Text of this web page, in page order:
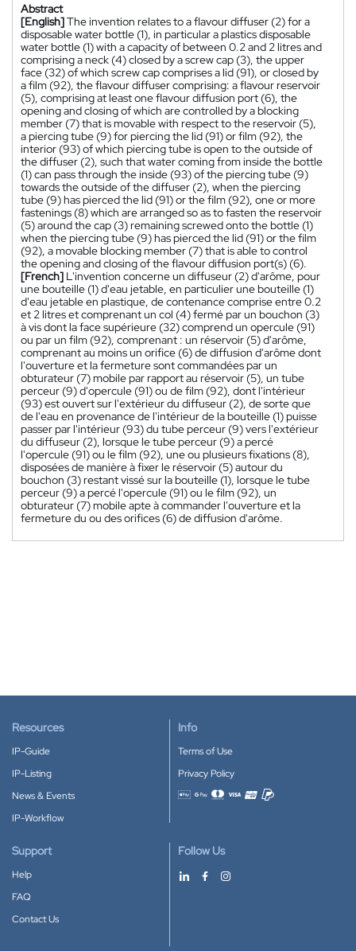
Abstract
[English]The invention relates to a flavour diffuser (2) for a
disposable water bottle (1), in particular a plastics disposable
water bottle (1) with a capacity of between 0.2 and 2 litres and
comprising a neck (4) closed by a screw cap (3), the upper
face (32) of which screw cap comprises a lid (91), or closed by
a film (92), the flavour diffuser comprising: a flavour reservoir
(5), comprising at least one flavour diffusion port (6), the
opening and closing of which are controlled by a blocking
member (7) that is movable with respect to the reservoir (5),
a piercing tube (9) for piercing the lid (91) or film (92), the
interior (93) of which piercing tube is open to the outside of
the diffuser (2), such that water coming from inside the bottle
(1) can pass through the inside (93) of the piercing tube (9)
towards the outside of the diffuser (2), when the piercing
tube (9) has pierced the lid (91) or the film (92), one or more
fastenings (8) which are arranged so as to fasten the reservoir
(5) around the cap (3) remaining screwed onto the bottle (1)
when the piercing tube (9) has pierced the lid (91) or the film
(92), a movable blocking member (7) that is able to control
the opening and closing of the flavour diffusion port(s) (6).
[French] L'invention concerne un diffuseur (2) d'arôme, pour
une bouteille (1) d'eau jetable, en particulier une bouteille (1)
d'eau jetable en plastique, de contenance comprise entre 0.2
et 2 litres et comprenant un col (4) fermé par un bouchon (3)
à vis dont la face supérieure (32) comprend un opercule (91)
ou par un film (92), comprenant : un réservoir (5) d'arôme,
comprenant au moins un orifice (6) de diffusion d'arôme dont
l'ouverture et la fermeture sont commandées par un
obturateur (7) mobile par rapport au réservoir (5), un tube
perceur (9) d'opercule (91) ou de film (92), dont l'intérieur
(93) est ouvert sur l'extérieur du diffuseur (2), de sorte que
de l'eau en provenance de l'intérieur de la bouteille (1) puisse
passer par l'intérieur (93) du tube perceur (9) vers l'extérieur
du diffuseur (2), lorsque le tube perceur (9) a percé
l'opercule (91) ou le film (92), une ou plusieurs fixations (8),
disposées de manière à fixer le réservoir (5) autour du
bouchon (3) restant vissé sur la bouteille (1), lorsque le tube
perceur (9) a percé l'opercule (91) ou le film (92), un
obturateur (7) mobile apte à commander l'ouverture et la
fermeture du ou des orifices (6) de diffusion d'arôme.
Resources
IP-Guide
IP-Listing
News & Events
IP-Workflow
Info
Terms of Use
Privacy Policy
Accepted payment methods
Support
Help
FAQ
Contact Us
Follow Us